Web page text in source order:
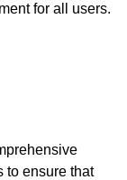
for all users.
to ensure that